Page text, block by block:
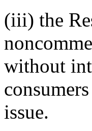
(iii) the
without
issue.